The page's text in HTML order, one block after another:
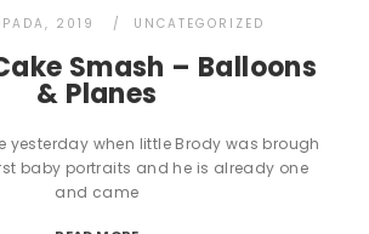
2019 UNCATEGORIZED
Smash – Balloons
& Planes
yesterday when little Brody was brough
baby portraits and he is already one
and came